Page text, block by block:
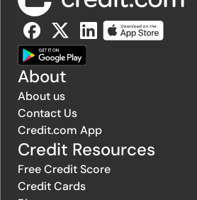
About
About us
Contact Us
Credit.com App
Credit Resources
Free Credit Score
Credit Cards